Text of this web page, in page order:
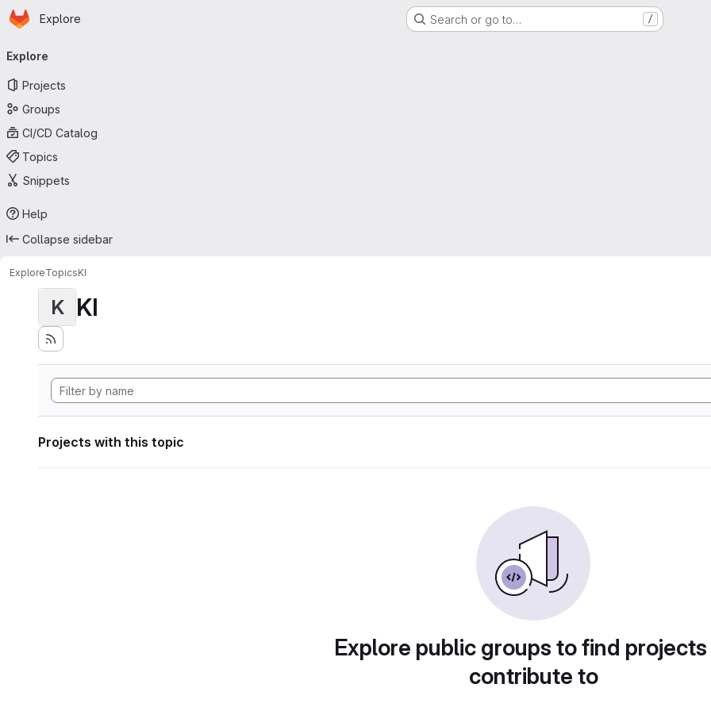
Skip to main content
Homepage
Explore Search or go to… /
navigation
Explore
Projects
Groups
CI/CD Catalog
Topics
Snippets
Help
Collapse sidebar
ExploreTopicsKI
K KI
Projects with this topic
Explore public groups to find
contribute to